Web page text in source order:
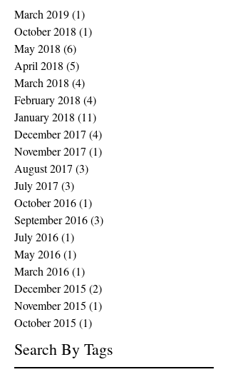
March 2019(1)
October 2018 (1)
May 2018 (6)
April 2018 (5)
March 2018 (4)
February 2018 (4)
January 2018 (11)
December 2017 (4)
November 2017 (1)
August 2017 (3)
July 2017 (3)
October 2016(1)
September 2016(3)
July 2016(1)
May 2016(1)
March 2016(1)
December 2015 (2)
November 2015 (1)
October 2015 (1)
Search By Tags